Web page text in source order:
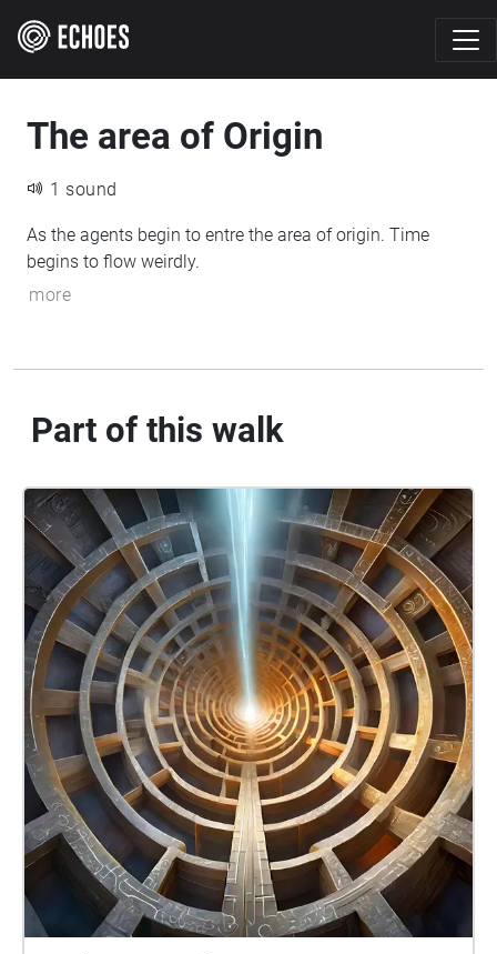
The area of Origin
1 sound
As the agents begin to entre the area of origin. Time
begins to flow weirdly.
more
Part of this walk